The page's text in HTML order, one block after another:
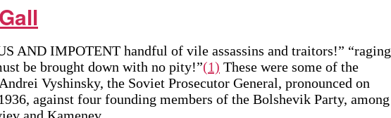
AND IMPOTENT handful of vile assassins and traitors!” “raging
be brought down with no pity!”(1) These were some of the
Vyshinsky, the Soviet Prosecutor General, pronounced on
against four founding members of the Bolshevik Party, among